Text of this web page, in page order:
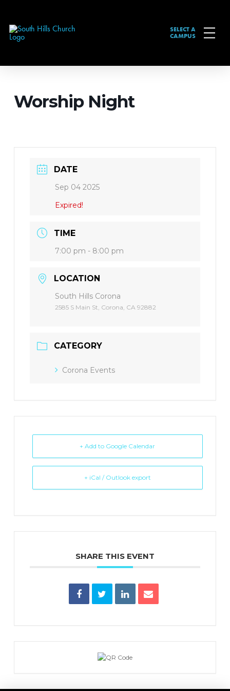
SELECT A
CAMPUS
Worship Night
DATE
Sep 04 2025
Expired!
TIME
7:00 pm - 8:00 pm
LOCATION
South Hills Corona
2585 S Main St, Corona, CA 92882
CATEGORY
Corona Events
+ Add to Google Calendar
+ iCal / Outlook export
SHARE THIS EVENT